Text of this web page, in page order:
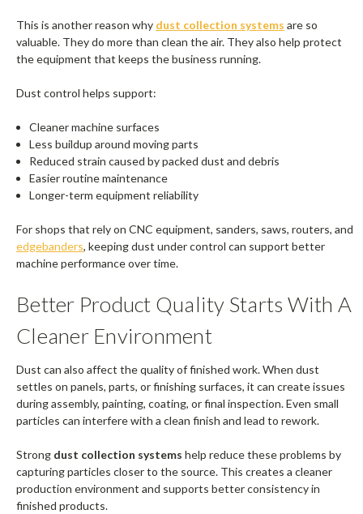
This is another reason why dust collection systems are so
valuable. They do more than clean the air. They also help protect
the equipment that keeps the business running.
Dust control helps support:
Cleaner machine surfaces
Less buildup around moving parts
Reduced strain caused by packed dust and debris
Easier routine maintenance
Longer-term equipment reliability
For shops that rely on CNC equipment, sanders, saws, routers, and
edgebanders, keeping dust under control can support better
machine performance over time.
Better Product Quality Starts With A
Cleaner Environment
Dust can also affect the quality of finished work. When dust
settles on panels, parts, or finishing surfaces, it can create issues
during assembly, painting, coating, or final inspection. Even small
particles can interfere with a clean finish and lead to rework.
Strong dust collection systems help reduce these problems by
capturing particles closer to the source. This creates a cleaner
production environment and supports better consistency in
finished products.